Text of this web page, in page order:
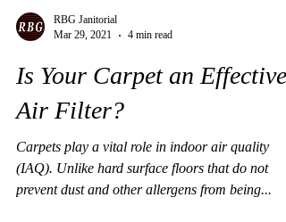
Mar 29, 2021
4 min read
Is Your Carpet an Effective
Air Filter?
Carpets play a vital role in indoor air quality
(IAQ). Unlike hard surface floors that do not